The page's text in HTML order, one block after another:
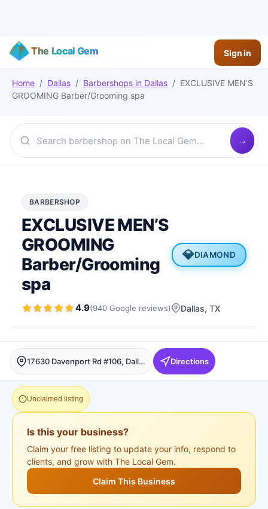
The Local Gem Sign in
Home / Dallas / Barbershops in Dallas / EXCLUSIVE MEN’S
GROOMING Barber/Grooming spa
BARBERSHOP
EXCLUSIVE MEN’S
GROOMING
Barber/Grooming
spa
💎DIAMOND
4.9(940 Google reviews) Dallas, TX
17630 Davenport Rd #106, Dallas, Dallas Directions
Unclaimed listing
Is this your business?
Claim your free listing to update your info, respond to
clients, and grow with The Local Gem.
Claim This Business